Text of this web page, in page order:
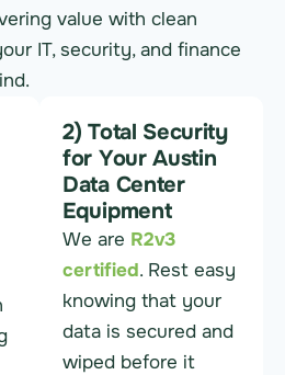
value with clean
IT, security, and finance
2) Total Security
for Your Austin
Data Center
Equipment
We are R2v3
certified. Rest easy
knowing that your
data is secured and
wiped before it